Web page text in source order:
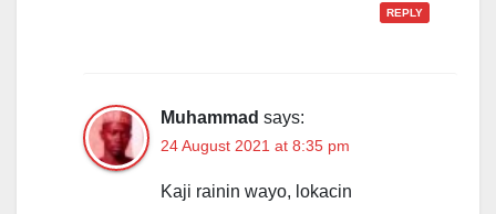
REPLY
Muhammad says:
24 August 2021 at 8:35 pm
Kaji rainin wayo, lokacin